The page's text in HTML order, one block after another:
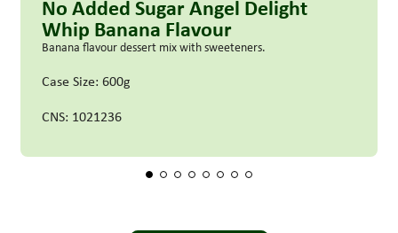
No Added Sugar Angel Delight
Whip Banana Flavour
Banana flavour dessert mix with sweeteners.
Case Size: 600g
CNS: 1021236